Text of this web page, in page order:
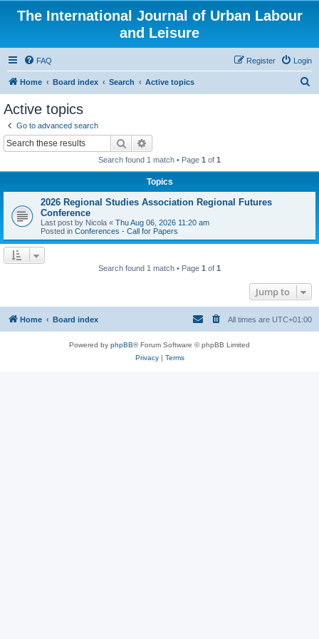
The International Journal of Urban Labour
and Leisure
FAQ Login
Register
Home Board index Search Active topics
Active topics
Go to advanced search
Search
Search found 1 match • Page 1 of 1
Topics
2026 Regional Studies Association Regional Futures
Conference
Last post by Nicola « Thu Aug 06, 2026 11:20 am
Posted in Conferences - Call for Papers
Search found 1 match • Page 1 of 1
Jump to
Home Board index All times are UTC+01:00
Powered by phpBB® Forum Software © phpBB Limited
Privacy| Terms